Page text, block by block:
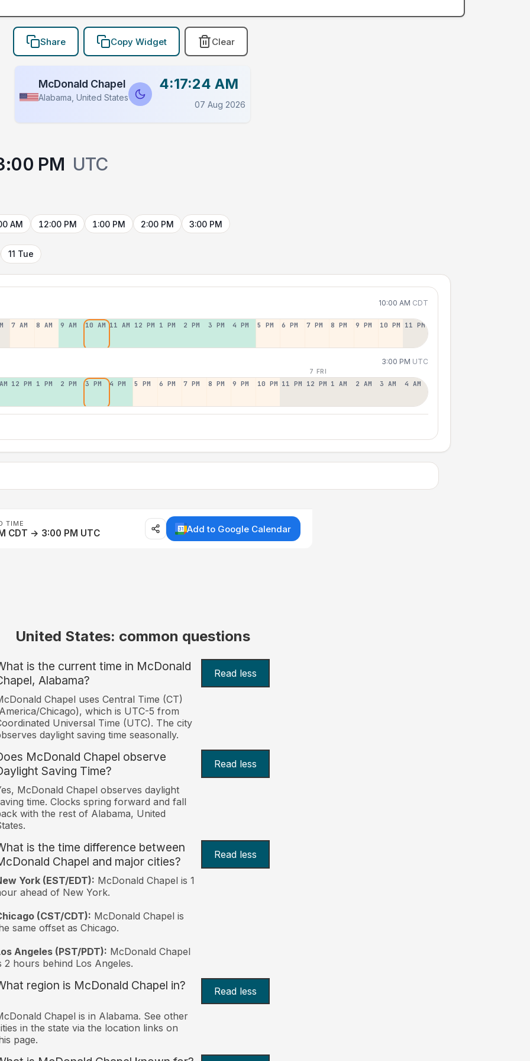
Share Copy Widget Clear
McDonald Chapel
Alabama, United States
4:17:24 AM
07 Aug 2026
PM UTC
AM 12:00 PM 1:00 PM 2:00 PM 3:00 PM
11 Tue
10:00 AM CDT
7 AM 8 AM 9 AM 10 AM 11 AM 12 PM 1 PM 2 PM 3 PM 4 PM 5 PM 6 PM 7 PM 8 PM 9 PM 10 PM 11 PM
3:00 PM UTC
7 FRI
12 PM 1 PM 2 PM 3 PM 4 PM 5 PM 6 PM 7 PM 8 PM 9 PM 10 PM 11 PM 12 PM 1 AM 2 AM 3 AM 4 AM
TIME
CDT → 3:00 PM UTC Add to Google Calendar
United States: common questions
is the current time in McDonald
Alabama?
Read less
Chapel uses Central Time (CT)
Chicago), which is UTC-5 from
Universal Time (UTC). The city
daylight saving time seasonally.
McDonald Chapel observe
Saving Time?
Read less
McDonald Chapel observes daylight
time. Clocks spring forward and fall
with the rest of Alabama, United
is the time difference between
Chapel and major cities?
Read less
York (EST/EDT): McDonald Chapel is 1
ahead of New York.
(CST/CDT): McDonald Chapel is
same offset as Chicago.
Angeles (PST/PDT): McDonald Chapel
2 hours behind Los Angeles.
region is McDonald Chapel in? Read less
Chapel is in Alabama. See other
in the state via the location links on
page.